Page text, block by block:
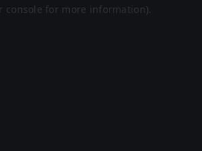
console for more information).